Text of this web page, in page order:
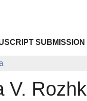
SUBMISSION
V.